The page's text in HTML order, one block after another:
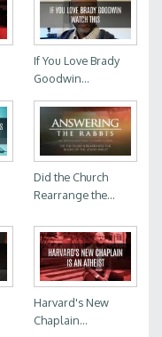
If You Love Brady
Goodwin...
Did the Church
Rearrange the...
Harvard's New
Chaplain...